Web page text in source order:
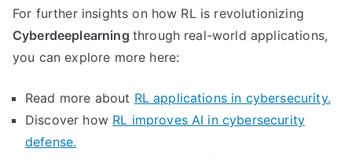
For further insights on how RL is revolutionizing
Cyberdeeplearning through real-world applications,
you can explore more here:
Read more about RL applications in cybersecurity.
Discover how RL improves AI in cybersecurity
defense.